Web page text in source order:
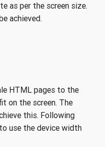
as per the screen size.
achieved.
HTML pages to the
on the screen. The
this. Following
use the device width